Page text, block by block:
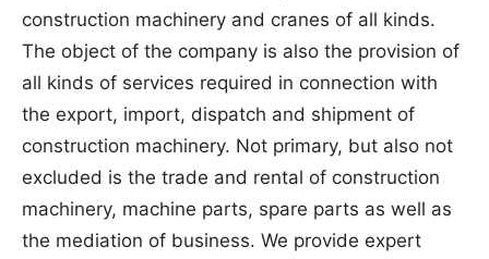
construction machinery and cranes of all kinds.
The object of the company is also the provision of
all kinds of services required in connection with
the export, import, dispatch and shipment of
construction machinery. Not primary, but also not
excluded is the trade and rental of construction
machinery, machine parts, spare parts as well as
the mediation of business. We provide expert